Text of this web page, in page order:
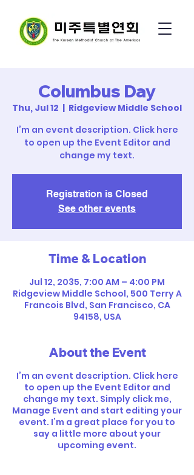
Columbus Day
Thu, Jul 12
  |
Ridgeview Middle School
I’m an event description. Click here
to open up the Event Editor and
change my text.
Registration is Closed
See other events
Time & Location
Jul 12, 2035, 7:00 AM – 4:00 PM
Ridgeview Middle School, 500 Terry A
Francois Blvd, San Francisco, CA
94158, USA
About the Event
I’m an event description. Click here
to open up the Event Editor and
change my text. Simply click me,
Manage Event and start editing your
event. I’m a great place for you to
say a little more about your
upcoming event.